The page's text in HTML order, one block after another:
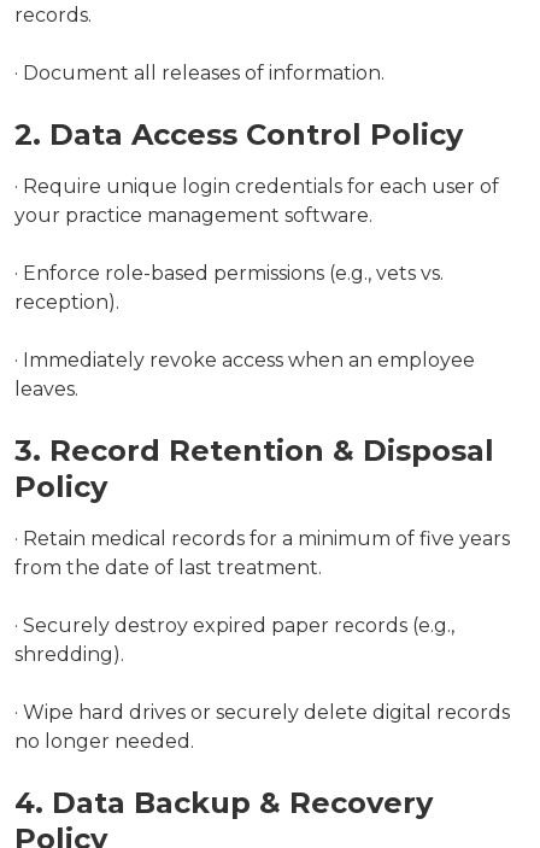
records.
· Document all releases of information.
2. Data Access Control Policy
· Require unique login credentials for each user of
your practice management software.
· Enforce role-based permissions (e.g., vets vs.
reception).
· Immediately revoke access when an employee
leaves.
3. Record Retention & Disposal
Policy
· Retain medical records for a minimum of five years
from the date of last treatment.
· Securely destroy expired paper records (e.g.,
shredding).
· Wipe hard drives or securely delete digital records
no longer needed.
4. Data Backup & Recovery
Policy